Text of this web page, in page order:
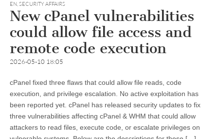
EN,SECURITY AFFAIRS
New cPanel vulnerabilities
could allow file access and
remote code execution
2026-05-10 18:05
cPanel fixed three flaws that could allow file reads, code
execution, and privilege escalation. No active exploitation has
been reported yet. cPanel has released security updates to fix
three vulnerabilities affecting cPanel & WHM that could allow
attackers to read files, execute code, or escalate privileges on